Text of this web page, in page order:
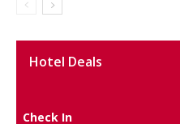
Hotel Deals
Check In